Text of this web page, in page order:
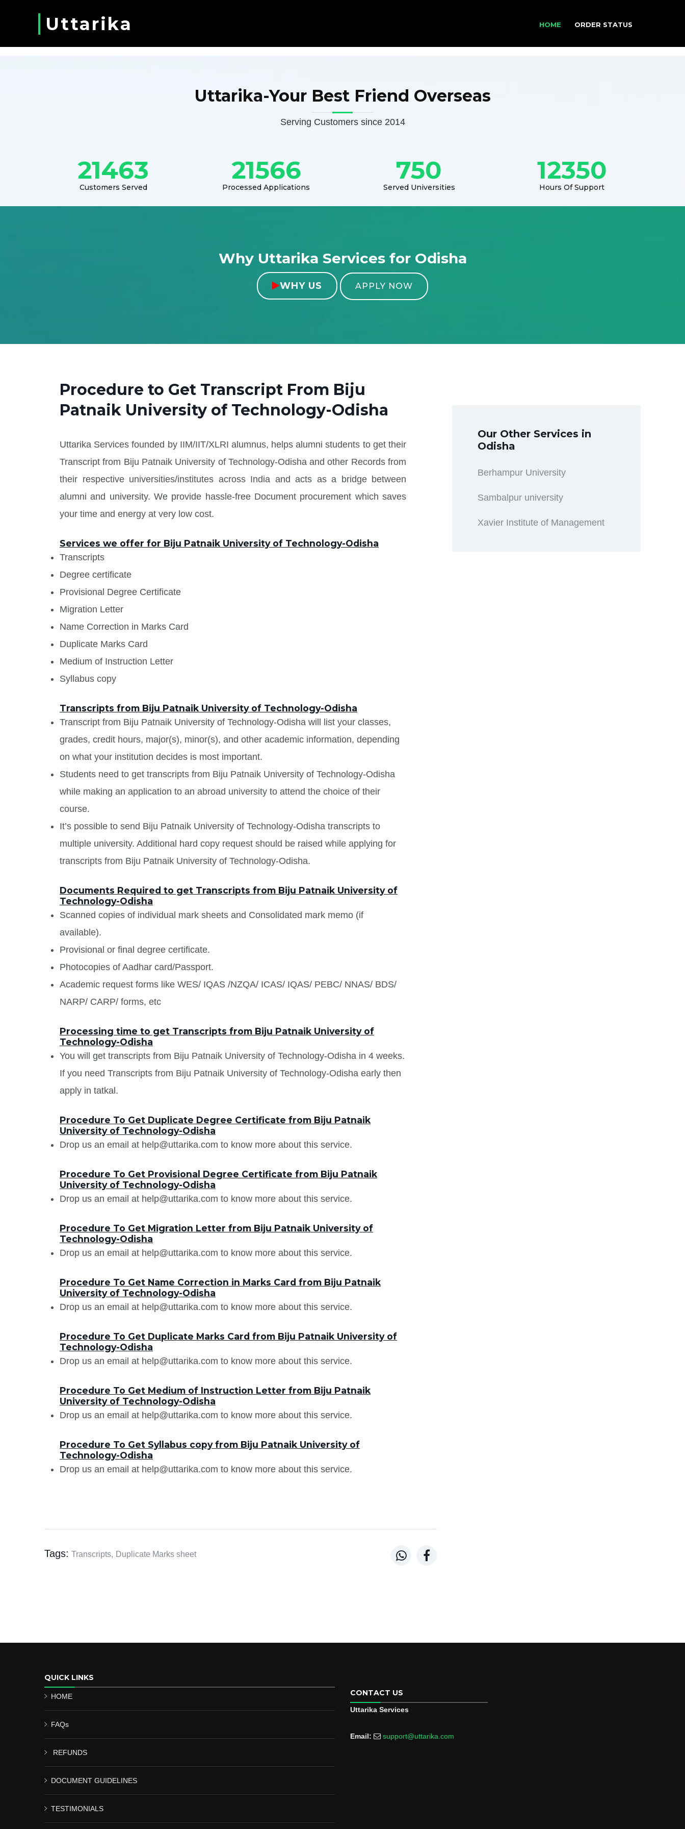
Uttarika HOME ORDER STATUS
Uttarika-Your Best Friend Overseas
Serving Customers since 2014
21463
Customers Served
21566
Processed Applications
750
Served Universities
12350
Hours Of Support
Why Uttarika Services for Odisha
WHY US APPLY NOW
Procedure to Get Transcript From Biju
Patnaik University of Technology-Odisha
Uttarika Services founded by IIM/IIT/XLRI alumnus, helps alumni students to get their
Transcript from Biju Patnaik University of Technology-Odisha and other Records from
their respective universities/institutes across India and acts as a bridge between
alumni and university. We provide hassle-free Document procurement which saves
your time and energy at very low cost.
Services we offer for Biju Patnaik University of Technology-Odisha
Transcripts
Degree certificate
Provisional Degree Certificate
Migration Letter
Name Correction in Marks Card
Duplicate Marks Card
Medium of Instruction Letter
Syllabus copy
Transcripts from Biju Patnaik University of Technology-Odisha
Transcript from Biju Patnaik University of Technology-Odisha will list your classes,
grades, credit hours, major(s), minor(s), and other academic information, depending
on what your institution decides is most important.
Students need to get transcripts from Biju Patnaik University of Technology-Odisha
while making an application to an abroad university to attend the choice of their
course.
It’s possible to send Biju Patnaik University of Technology-Odisha transcripts to
multiple university. Additional hard copy request should be raised while applying for
transcripts from Biju Patnaik University of Technology-Odisha.
Documents Required to get Transcripts from Biju Patnaik University of
Technology-Odisha
Scanned copies of individual mark sheets and Consolidated mark memo (if
available).
Provisional or final degree certificate.
Photocopies of Aadhar card/Passport.
Academic request forms like WES/ IQAS /NZQA/ ICAS/ IQAS/ PEBC/ NNAS/ BDS/
NARP/ CARP/ forms, etc
Processing time to get Transcripts from Biju Patnaik University of
Technology-Odisha
You will get transcripts from Biju Patnaik University of Technology-Odisha in 4 weeks.
If you need Transcripts from Biju Patnaik University of Technology-Odisha early then
apply in tatkal.
Procedure To Get Duplicate Degree Certificate from Biju Patnaik
University of Technology-Odisha
Drop us an email at help@uttarika.com to know more about this service.
Procedure To Get Provisional Degree Certificate from Biju Patnaik
University of Technology-Odisha
Drop us an email at help@uttarika.com to know more about this service.
Procedure To Get Migration Letter from Biju Patnaik University of
Technology-Odisha
Drop us an email at help@uttarika.com to know more about this service.
Procedure To Get Name Correction in Marks Card from Biju Patnaik
University of Technology-Odisha
Drop us an email at help@uttarika.com to know more about this service.
Procedure To Get Duplicate Marks Card from Biju Patnaik University of
Technology-Odisha
Drop us an email at help@uttarika.com to know more about this service.
Procedure To Get Medium of Instruction Letter from Biju Patnaik
University of Technology-Odisha
Drop us an email at help@uttarika.com to know more about this service.
Procedure To Get Syllabus copy from Biju Patnaik University of
Technology-Odisha
Drop us an email at help@uttarika.com to know more about this service.
Tags: Transcripts, Duplicate Marks sheet  
Our Other Services in
Odisha
Berhampur University
Sambalpur university
Xavier Institute of Management
QUICK LINKS
HOME
FAQs
REFUNDS
DOCUMENT GUIDELINES
TESTIMONIALS
CONTACT US
Uttarika Services
Email: support@uttarika.com